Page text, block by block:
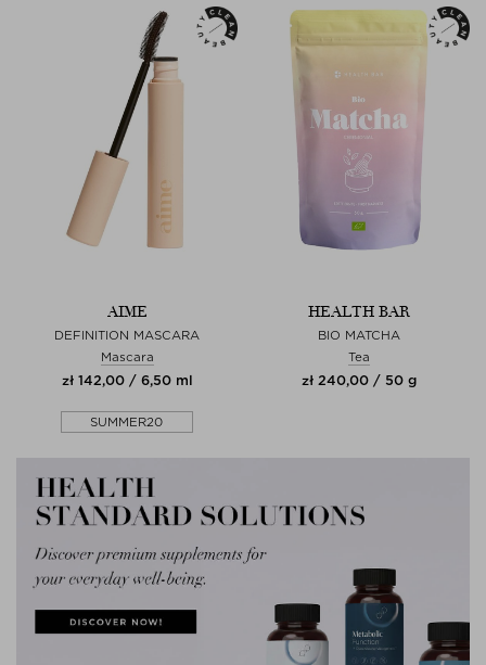
AIME
DEFINITION MASCARA
Mascara
zł 142,00 / 6,50 ml
SUMMER20
HEALTH BAR
BIO MATCHA
Tea
zł 240,00 / 50 g